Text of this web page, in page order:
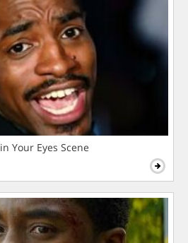
Your Eyes Scene